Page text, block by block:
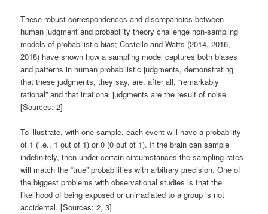
These robust correspondences and discrepancies between
human judgment and probability theory challenge non-sampling
models of probabilistic bias; Costello and Watts (2014, 2016,
2018) have shown how a sampling model captures both biases
and patterns in human probabilistic judgments, demonstrating
that these judgments, they say, are, after all, “remarkably
rational” and that irrational judgments are the result of noise
[Sources: 2]
To illustrate, with one sample, each event will have a probability
of 1 (i.e., 1 out of 1) or 0 (0 out of 1). If the brain can sample
indefinitely, then under certain circumstances the sampling rates
will match the “true” probabilities with arbitrary precision. One of
the biggest problems with observational studies is that the
likelihood of being exposed or unirradiated to a group is not
accidental. [Sources: 2, 3]